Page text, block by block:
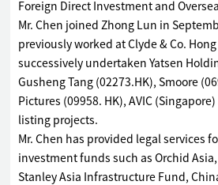
Foreign Direct Investment and
Mr. Chen joined Zhong Lun in
previously worked at Clyde & Co.
successively undertaken Yatsen
Gusheng Tang (02273.HK), Smoore
Pictures (09958. HK), AVIC
listing projects.
Mr. Chen has provided legal services
investment funds such as Orchid Asia,
Stanley Asia Infrastructure Fund,